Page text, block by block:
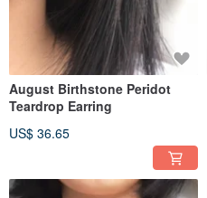
August Birthstone Peridot
Teardrop Earring
US$ 36.65